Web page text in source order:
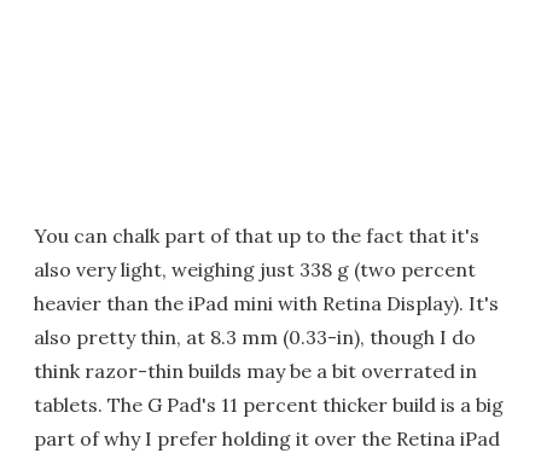
You can chalk part of that up to the fact that it's
also very light, weighing just 338 g (two percent
heavier than the iPad mini with Retina Display). It's
also pretty thin, at 8.3 mm (0.33-in), though I do
think razor-thin builds may be a bit overrated in
tablets. The G Pad's 11 percent thicker build is a big
part of why I prefer holding it over the Retina iPad